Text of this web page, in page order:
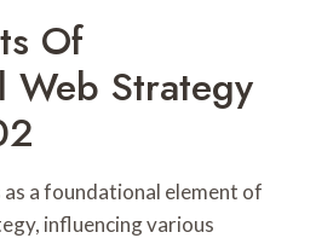
Of
Web Strategy
a foundational element of
influencing various